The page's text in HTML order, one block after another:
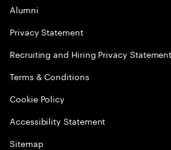
Alumni
Privacy Statement
Recruiting and Hiring Privacy Statement
Terms & Conditions
Cookie Policy
Accessibility Statement
Sitemap